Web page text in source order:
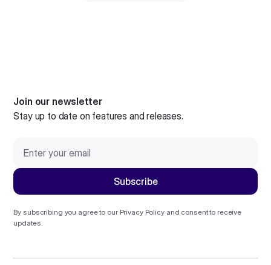
Join our newsletter
Stay up to date on features and releases.
By subscribing you agree to our Privacy Policyand consent to receive
updates.